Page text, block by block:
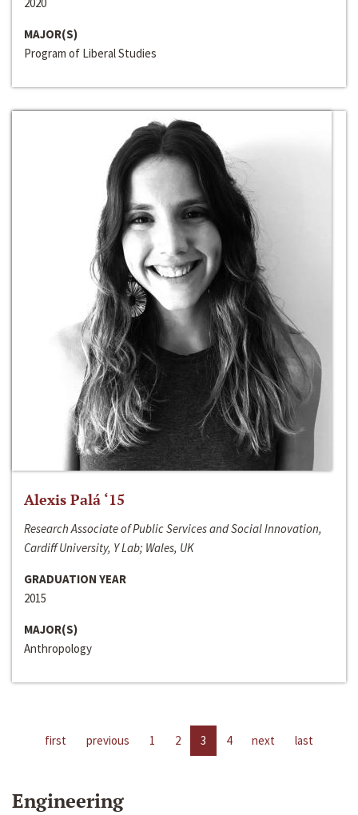
MAJOR(S)
Program of Liberal Studies
Alexis Palá ‘15
Research Associate of Public Services and Social Innovation,
Cardiff University, Y Lab; Wales, UK
GRADUATION YEAR
2015
MAJOR(S)
Anthropology
first previous 1 2 3 4 next last
Engineering